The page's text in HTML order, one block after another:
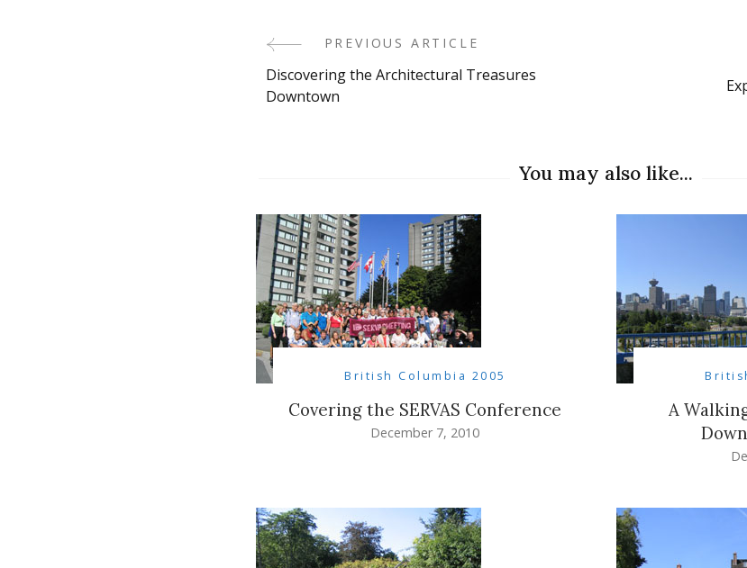
Post
Navigation
PREVIOUS ARTICLE
Discovering the Architectural Treasures
Downtown
You may also like...
British Columbia 2005
Covering the SERVAS Conference
December 7, 2010
A